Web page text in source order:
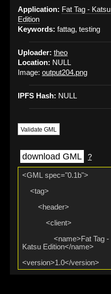
Application: Fat Tag - Katsu
Edition
Keywords: fattag, testing
Uploader: theo
Location: NULL
Image: output204.png
IPFS Hash: NULL
Validate GML
download GML ?